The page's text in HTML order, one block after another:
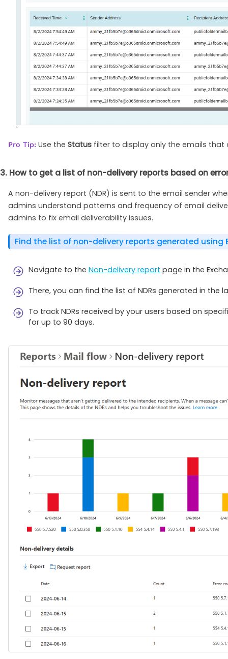
Pro Tip: Use the Status filter to display only the emails that
3. How to get a list of non-delivery reports based on
A non-delivery report (NDR) is sent to the email sender
admins understand patterns and frequency of email
admins to fix email deliverability issues.
Find the list of non-delivery reports generated using
Navigate to the Non-delivery report page in the
There, you can find the list of NDRs generated in the
To track NDRs received by your users based on
for up to 90 days.